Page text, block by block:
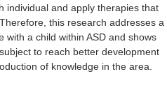
individual and apply therapies that
this research addresses a
with a child within ASD and shows
to reach better development
of knowledge in the area.